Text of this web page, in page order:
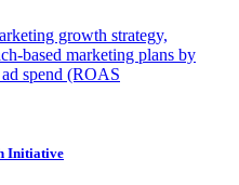
growth strategy,
based marketing plans by
spend (ROAS
Initiative